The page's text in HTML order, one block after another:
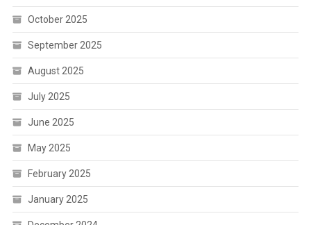
October 2025
September 2025
August 2025
July 2025
June 2025
May 2025
February 2025
January 2025